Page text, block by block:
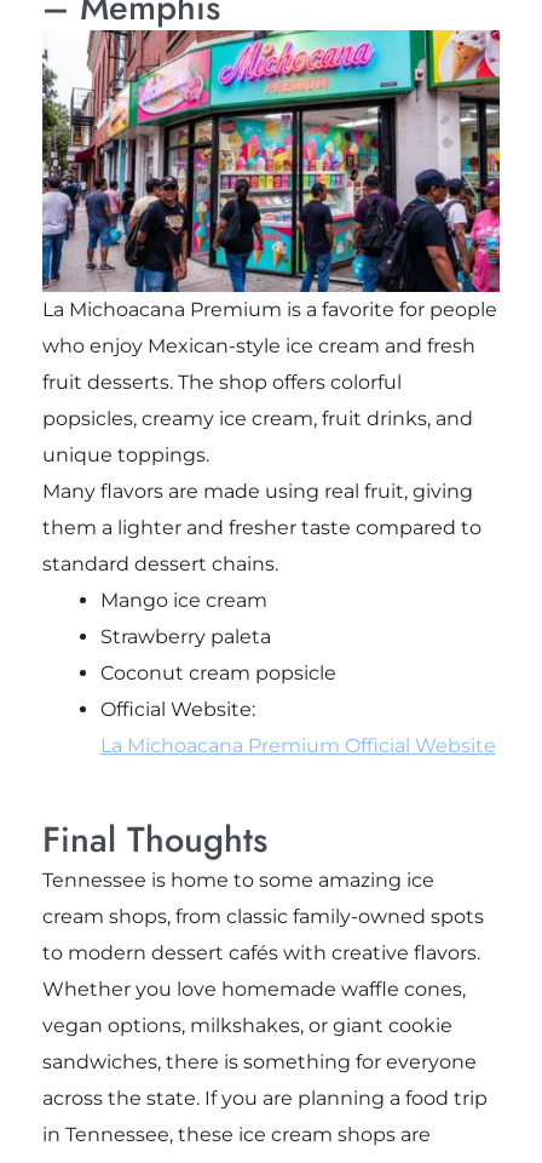
La Michoacana Premium is a favorite for people
who enjoy Mexican-style ice cream and fresh
fruit desserts. The shop offers colorful
popsicles, creamy ice cream, fruit drinks, and
unique toppings.
Many flavors are made using real fruit, giving
them a lighter and fresher taste compared to
standard dessert chains.
Mango ice cream
Strawberry paleta
Coconut cream popsicle
Official Website:
La Michoacana Premium Official Website
Final Thoughts
Tennessee is home to some amazing ice
cream shops, from classic family-owned spots
to modern dessert cafés with creative flavors.
Whether you love homemade waffle cones,
vegan options, milkshakes, or giant cookie
sandwiches, there is something for everyone
across the state. If you are planning a food trip
in Tennessee, these ice cream shops are